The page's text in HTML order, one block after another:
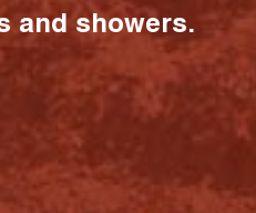
and showers.